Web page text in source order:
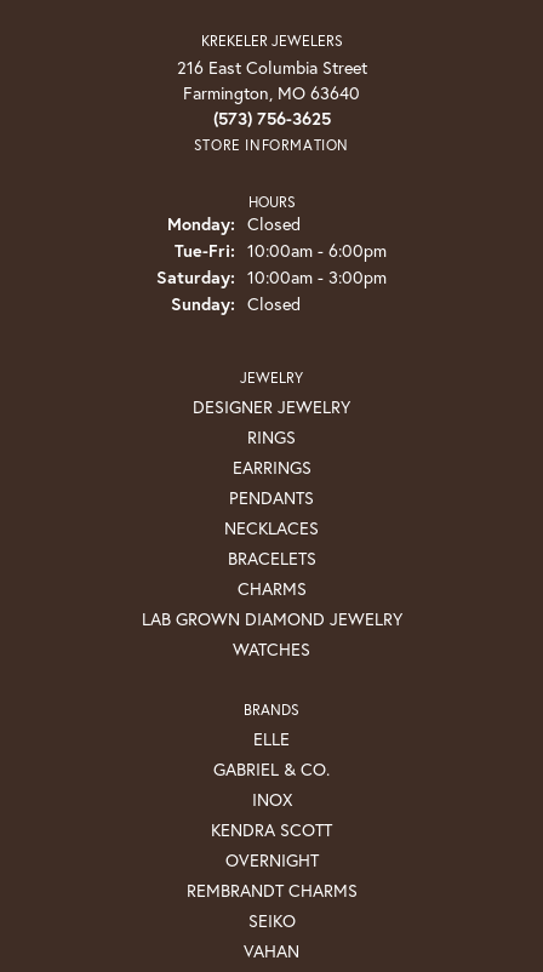
KREKELER JEWELERS
216 East Columbia Street
Farmington, MO 63640
(573) 756-3625
STORE INFORMATION
HOURS
Monday: Closed
Tue-Fri: Tuesday - Friday:
10:00am - 6:00pm
Saturday: 10:00am - 3:00pm
Sunday: Closed
JEWELRY
DESIGNER JEWELRY
RINGS
EARRINGS
PENDANTS
NECKLACES
BRACELETS
CHARMS
LAB GROWN DIAMOND JEWELRY
WATCHES
BRANDS
ELLE
GABRIEL & CO.
INOX
KENDRA SCOTT
OVERNIGHT
REMBRANDT CHARMS
SEIKO
VAHAN